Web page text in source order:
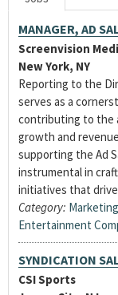
MANAGER, AD
Screenvision
New York, NY
Reporting to the
serves as a
contributing to the
growth and
supporting the Ad
instrumental in
initiatives that
Category:
Entertainment
SYNDICATION
CSI Sports